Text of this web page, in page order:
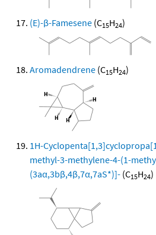
(E)-β-Famesene (C15H24)
Aromadendrene (C15H24)
1H-
methyl-3-methylene-4-(1-
(3aα,3bβ,4β,7α,7aS*)]- (C15H24)